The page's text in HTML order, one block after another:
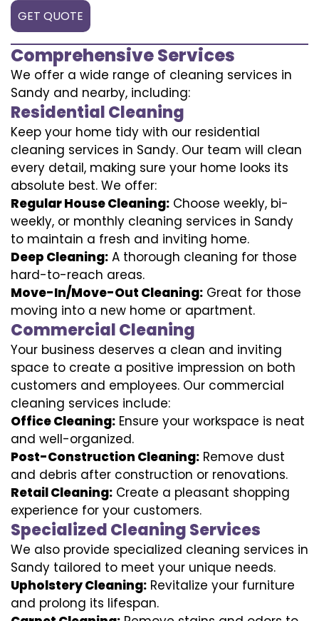
GET QUOTE
Comprehensive Services
We offer a wide range of cleaning services in
Sandy and nearby, including:
Residential Cleaning
Keep your home tidy with our residential
cleaning services in Sandy. Our team will clean
every detail, making sure your home looks its
absolute best. We offer:
Regular House Cleaning: Choose weekly, bi-
weekly, or monthly cleaning services in Sandy
to maintain a fresh and inviting home.
Deep Cleaning: A thorough cleaning for those
hard-to-reach areas.
Move-In/Move-Out Cleaning: Great for those
moving into a new home or apartment.
Commercial Cleaning
Your business deserves a clean and inviting
space to create a positive impression on both
customers and employees. Our commercial
cleaning services include:
Office Cleaning: Ensure your workspace is neat
and well-organized.
Post-Construction Cleaning: Remove dust
and debris after construction or renovations.
Retail Cleaning: Create a pleasant shopping
experience for your customers.
Specialized Cleaning Services
We also provide specialized cleaning services in
Sandy tailored to meet your unique needs.
Upholstery Cleaning: Revitalize your furniture
and prolong its lifespan.